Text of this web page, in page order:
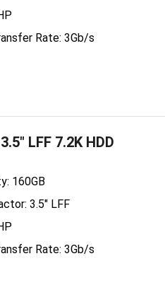
Rate: 3Gb/s
LFF 7.2K HDD
160GB
3.5" LFF
Rate: 3Gb/s